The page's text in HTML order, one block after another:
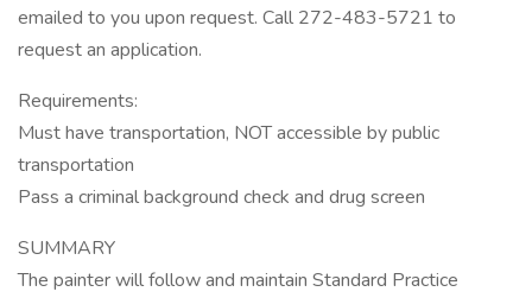
emailed to you upon request. Call 272-483-5721 to
request an application.
Requirements:
Must have transportation, NOT accessible by public
transportation
Pass a criminal background check and drug screen
SUMMARY
The painter will follow and maintain Standard Practice